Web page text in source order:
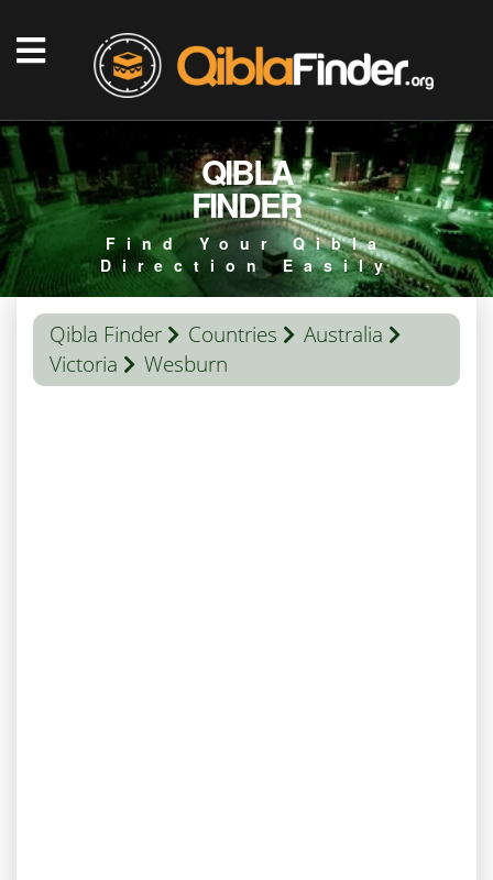
QIBLA
FINDER
Find Your Qibla
Direction Easily
Qibla Finder Countries
Australia
Victoria
Wesburn